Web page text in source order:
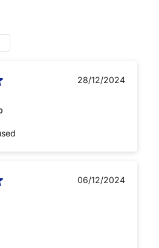
28/12/2024
06/12/2024